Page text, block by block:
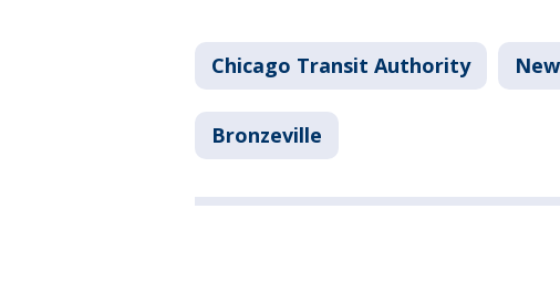
Chicago Transit Authority
Bronzeville